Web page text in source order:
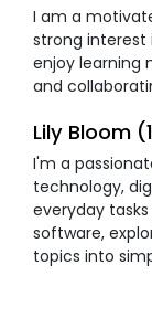
I am a
strong interest
enjoy learning
and
Lily Bloom
I'm a
technology,
everyday
software,
topics into